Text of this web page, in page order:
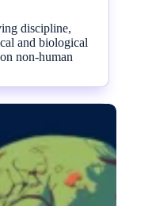
discipline,
and biological
non-human